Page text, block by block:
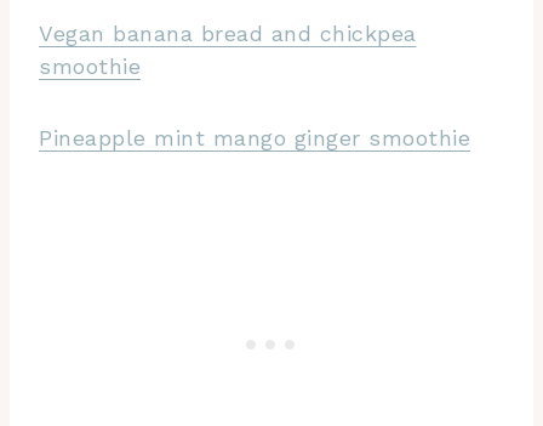
Vegan banana bread and chickpea
smoothie
Pineapple mint mango ginger smoothie